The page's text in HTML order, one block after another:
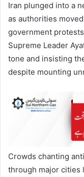
Iran plunged into a
as authorities
government
Supreme Leader
tone and insisting
despite mounting
Crowds chanting
through major cities